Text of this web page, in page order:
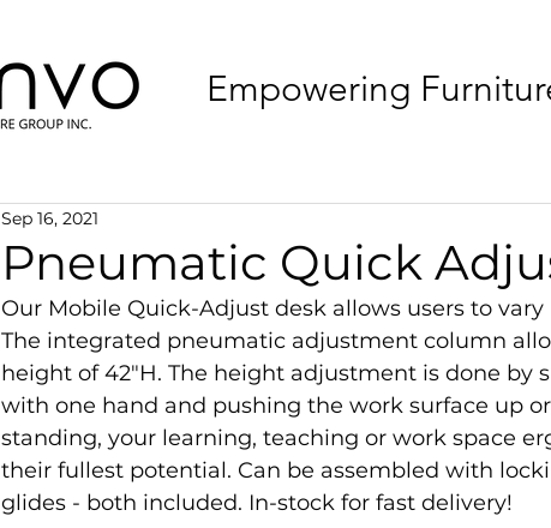
Empowering
Pneumatic Quick
Sep 16, 2021
Our Mobile Quick-Adjust desk allows users to
The integrated pneumatic adjustment column
height of 42"H. The height adjustment is done by
with one hand and pushing the work surface up
standing, your learning, teaching or work space
their fullest potential. Can be assembled with
glides - both included. In-stock for fast delivery!